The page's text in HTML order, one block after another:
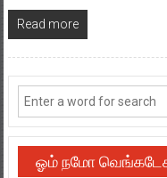
Read more
ஓம் நமோ